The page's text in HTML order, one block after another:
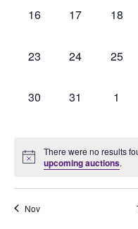
0
16
0
17
0
18
0
23
0
24
0
25
0
30
0
31
0
1
There were no results
upcoming auctions.
Nov